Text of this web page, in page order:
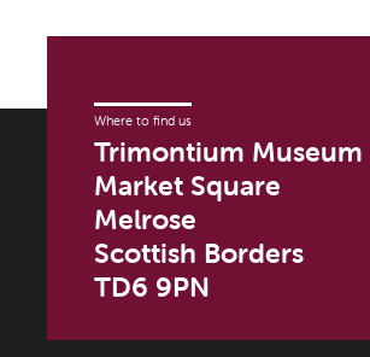
Where to find us
Trimontium Museum
Market Square
Melrose
Scottish Borders
TD6 9PN